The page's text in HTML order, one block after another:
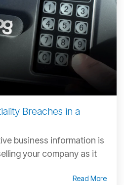
Breaches in a
business information is
your company as it
Read More